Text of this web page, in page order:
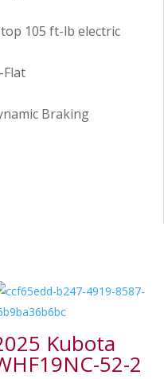
105 ft-lb electric
Flat
Braking
Kubota
52-2